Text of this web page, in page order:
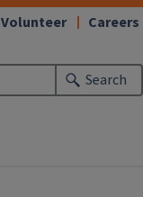
Search
Volunteer Careers